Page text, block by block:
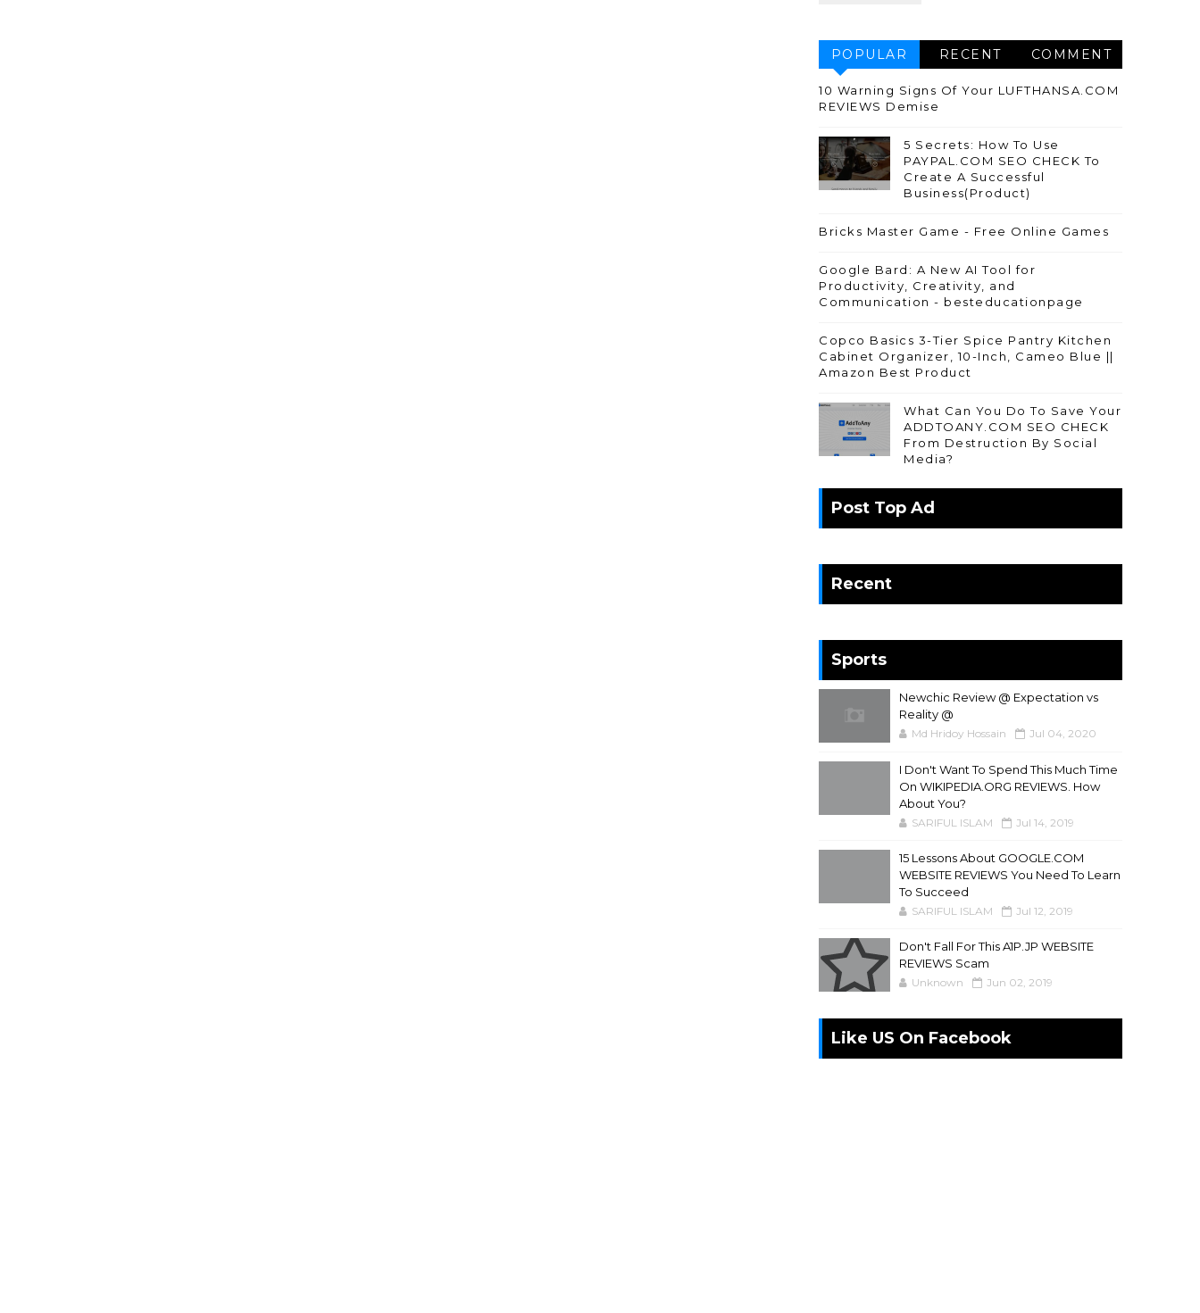
POPULAR RECENT COMMENT
10 Warning Signs Of Your LUFTHANSA.COM
REVIEWS Demise
5 Secrets: How To Use
PAYPAL.COM SEO CHECK To
Create A Successful
Business(Product)
Bricks Master Game - Free Online Games
Google Bard: A New AI Tool for
Productivity, Creativity, and
Communication - besteducationpage
Copco Basics 3-Tier Spice Pantry Kitchen
Cabinet Organizer, 10-Inch, Cameo Blue ||
Amazon Best Product
What Can You Do To Save Your
ADDTOANY.COM SEO CHECK
From Destruction By Social
Media?
Post Top Ad
Recent
Sports
Newchic Review @ Expectation vs
Reality @
Md Hridoy Hossain Jul 04, 2020
I Don't Want To Spend This Much Time
On WIKIPEDIA.ORG REVIEWS. How
About You?
SARIFUL ISLAM Jul 14, 2019
15 Lessons About GOOGLE.COM
WEBSITE REVIEWS You Need To Learn
To Succeed
SARIFUL ISLAM Jul 12, 2019
Don't Fall For This A1P.JP WEBSITE
REVIEWS Scam
Unknown Jun 02, 2019
Like US On Facebook